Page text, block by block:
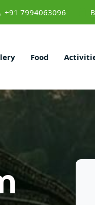
+91 7994063096
Food